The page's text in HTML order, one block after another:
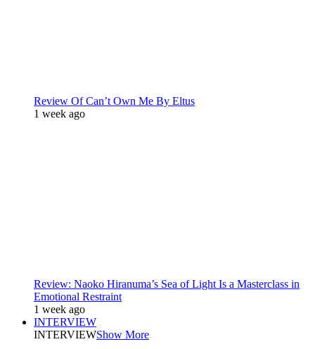
Review Of Can’t Own Me By Eltus
1 week ago
Review: Naoko Hiranuma’s Sea of Light Is a Masterclass in
Emotional Restraint
1 week ago
INTERVIEW
INTERVIEWShow More